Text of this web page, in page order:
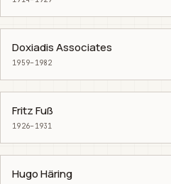
Doxiadis Associates
1959–1982
Fritz Fuß
1926–1931
Hugo Häring